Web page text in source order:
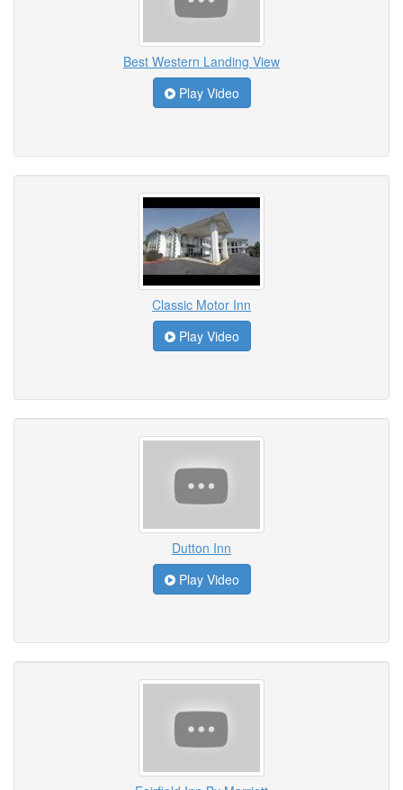
Best Western Landing View
Play Video
Classic Motor Inn
Play Video
Dutton Inn
Play Video